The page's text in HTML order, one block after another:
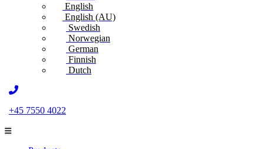
English
English (AU)
Swedish
Norwegian
German
Finnish
Dutch
+45 7550 4022